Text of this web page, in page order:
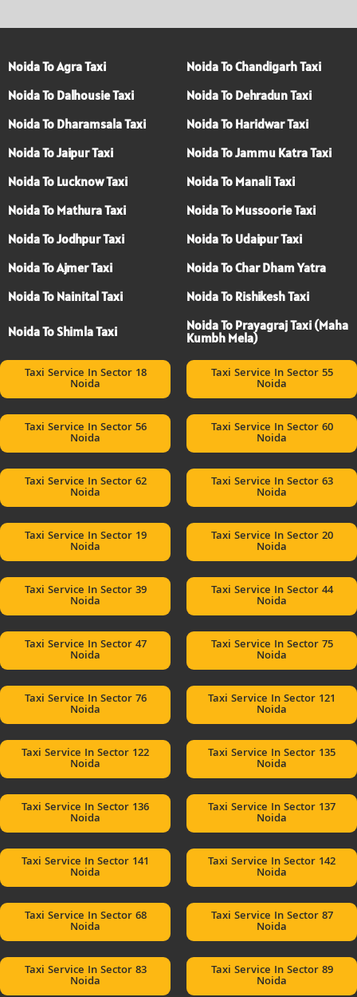
Noida To Agra Taxi
Noida To Chandigarh Taxi
Noida To Dalhousie Taxi
Noida To Dehradun Taxi
Noida To Dharamsala Taxi
Noida To Haridwar Taxi
Noida To Jaipur Taxi
Noida To Jammu Katra Taxi
Noida To Lucknow Taxi
Noida To Manali Taxi
Noida To Mathura Taxi
Noida To Mussoorie Taxi
Noida To Jodhpur Taxi
Noida To Udaipur Taxi
Noida To Ajmer Taxi
Noida To Char Dham Yatra
Noida To Nainital Taxi
Noida To Rishikesh Taxi
Noida To Shimla Taxi
Noida To Prayagraj Taxi (Maha
Kumbh Mela)
Taxi Service In Sector 18
Noida
Taxi Service In Sector 55
Noida
Taxi Service In Sector 56
Noida
Taxi Service In Sector 60
Noida
Taxi Service In Sector 62
Noida
Taxi Service In Sector 63
Noida
Taxi Service In Sector 19
Noida
Taxi Service In Sector 20
Noida
Taxi Service In Sector 39
Noida
Taxi Service In Sector 44
Noida
Taxi Service In Sector 47
Noida
Taxi Service In Sector 75
Noida
Taxi Service In Sector 76
Noida
Taxi Service In Sector 121
Noida
Taxi Service In Sector 122
Noida
Taxi Service In Sector 135
Noida
Taxi Service In Sector 136
Noida
Taxi Service In Sector 137
Noida
Taxi Service In Sector 141
Noida
Taxi Service In Sector 142
Noida
Taxi Service In Sector 68
Noida
Taxi Service In Sector 87
Noida
Taxi Service In Sector 83
Noida
Taxi Service In Sector 89
Noida